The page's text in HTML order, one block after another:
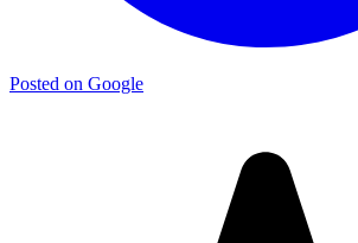
Posted on Google